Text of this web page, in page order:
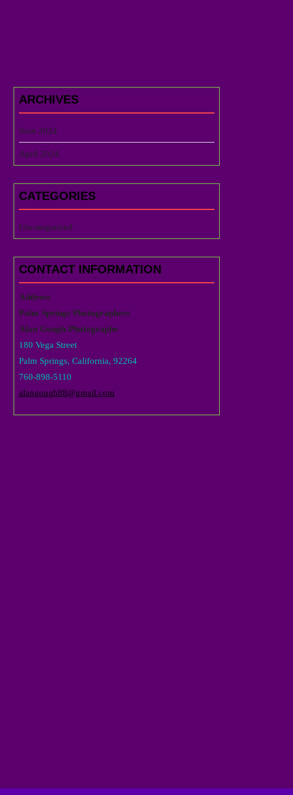
ARCHIVES
June 2024
April 2024
CATEGORIES
Uncategorized
CONTACT INFORMATION
Address
Palm Springs Photographers
Alan Gough-Photographe
180 Vega Street
Palm Springs, California, 92264
760-898-5110
alangough88@gmail.com